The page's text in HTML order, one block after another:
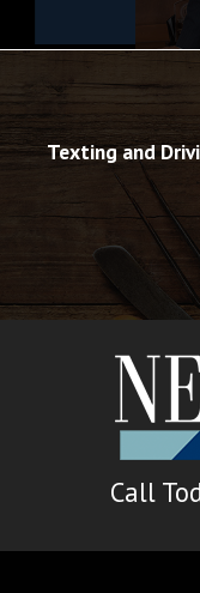
Texting and
Call